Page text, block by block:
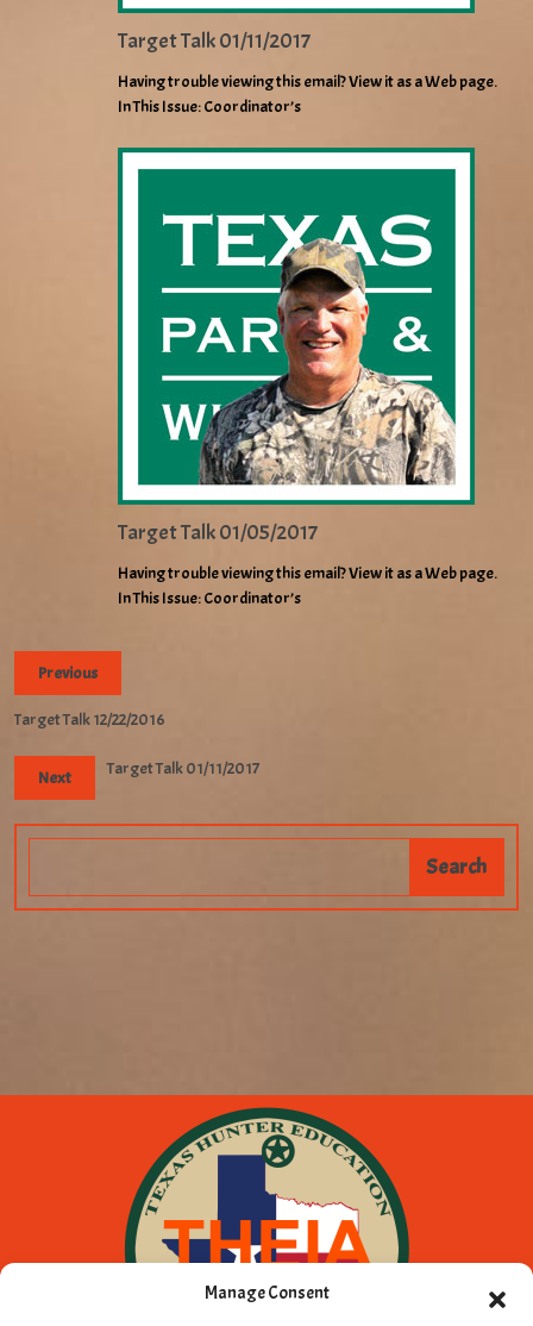
Manage Consent
Target Talk 01/11/2017
Having trouble viewing this email? View it as a Web page.
In This Issue: Coordinator’s
Target Talk 01/05/2017
Having trouble viewing this email? View it as a Web page.
In This Issue: Coordinator’s
Previous
Target Talk 12/22/2016
Next Target Talk 01/11/2017